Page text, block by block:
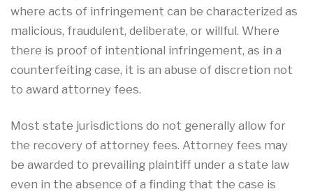
where acts of infringement can be characterized as
malicious, fraudulent, deliberate, or willful. Where
there is proof of intentional infringement, as in a
counterfeiting case, it is an abuse of discretion not
to award attorney fees.
Most state jurisdictions do not generally allow for
the recovery of attorney fees. Attorney fees may
be awarded to prevailing plaintiff under a state law
even in the absence of a finding that the case is